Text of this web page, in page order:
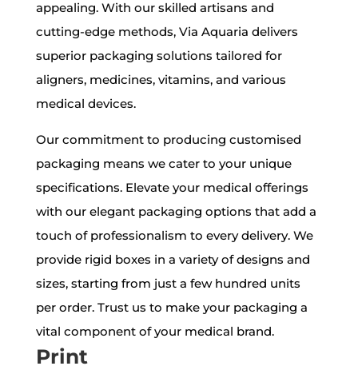
appealing. With our skilled artisans and
cutting-edge methods, Via Aquaria delivers
superior packaging solutions tailored for
aligners, medicines, vitamins, and various
medical devices.
Our commitment to producing customised
packaging means we cater to your unique
specifications. Elevate your medical offerings
with our elegant packaging options that add a
touch of professionalism to every delivery. We
provide rigid boxes in a variety of designs and
sizes, starting from just a few hundred units
per order. Trust us to make your packaging a
vital component of your medical brand.
Print